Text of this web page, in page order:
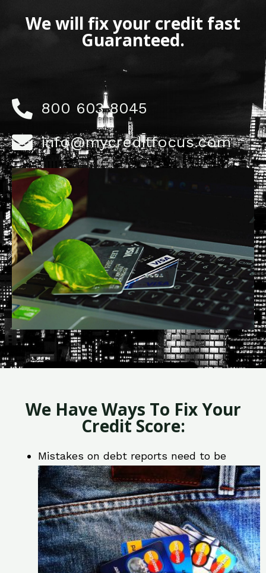
We will fix your credit fast
Guaranteed.
800 603 8045
info@mycreditfocus.com
We Have Ways To Fix Your
Credit Score:
Mistakes on debt reports need to be